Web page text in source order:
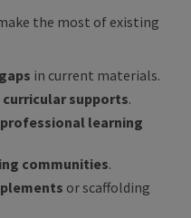
the most of existing
gaps in current materials.
curricular supports.
professional learning
communities.
or scaffolding